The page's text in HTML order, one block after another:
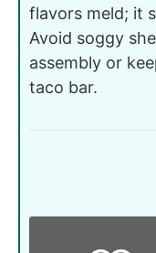
flavors meld; it
Avoid soggy
assembly or
taco bar.